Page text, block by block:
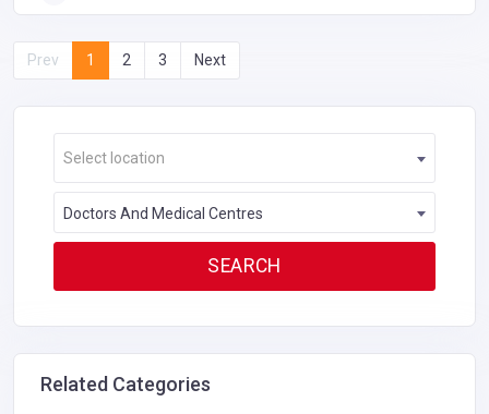
Prev 1 2 3 Next
Select location
Doctors And Medical Centres
Related Categories